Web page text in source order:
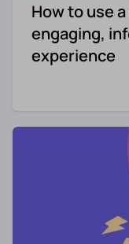
How to use
engaging,
experience